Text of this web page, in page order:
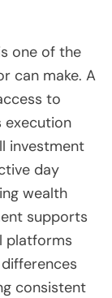
one of the
can make. A
to
execution
investment
day
wealth
supports
platforms
consistent